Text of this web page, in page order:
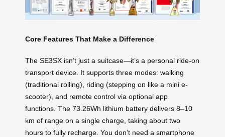
Core Features That Make a Difference
The SE3SX isn’t just a suitcase—it’s a personal ride-on
transport device. It supports three modes: walking
(traditional rolling), riding (stepping on like a mini e-
scooter), and remote control via optional app
functions. The 73.26Wh lithium battery delivers 8–10
km of range on a single charge, taking about two
hours to fully recharge. You don’t need a smartphone